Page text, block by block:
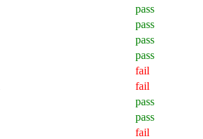
pass
pass
pass
pass
fail
fail
pass
pass
fail